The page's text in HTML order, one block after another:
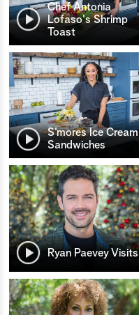
Chef Antonia
Lofaso's Shrimp
Toast
S’mores Ice Cream
Sandwiches
Ryan Paevey Visits